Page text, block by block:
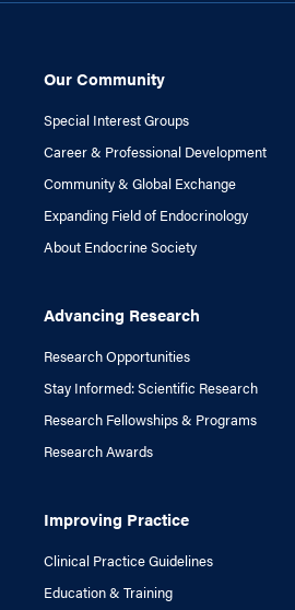
Our Community
Special Interest Groups
Career & Professional Development
Community & Global Exchange
Expanding Field of Endocrinology
About Endocrine Society
Advancing Research
Research Opportunities
Stay Informed: Scientific Research
Research Fellowships & Programs
Research Awards
Improving Practice
Clinical Practice Guidelines
Education & Training